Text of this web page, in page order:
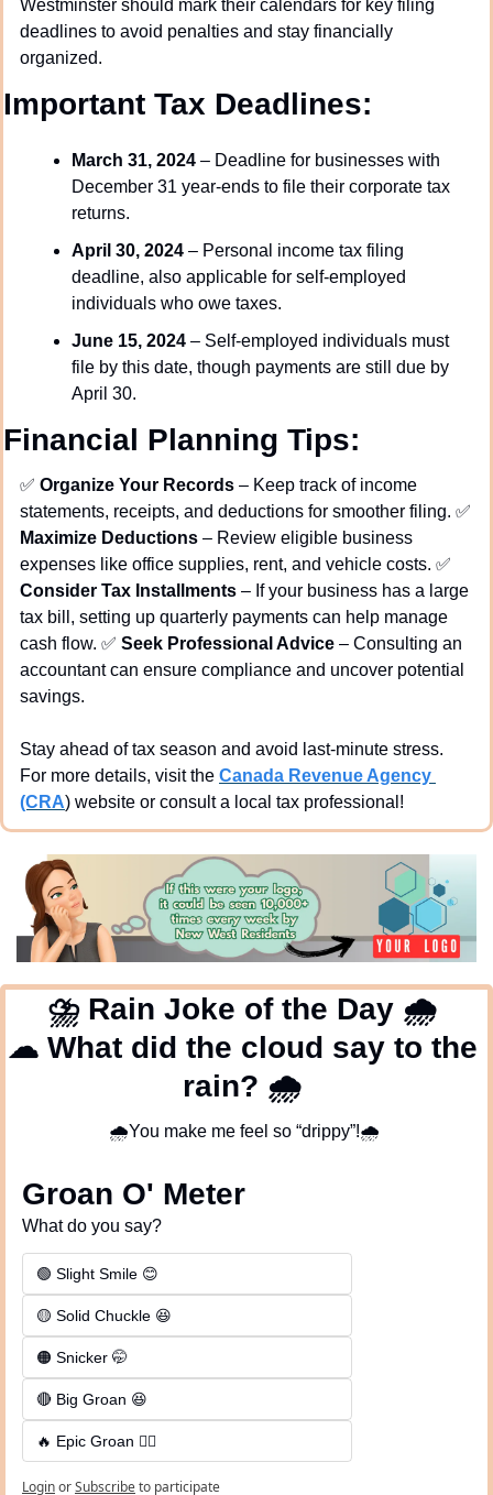
Westminster should mark their calendars for key filing
deadlines to avoid penalties and stay financially
organized.
Important Tax Deadlines:
March 31, 2024 – Deadline for businesses with
December 31 year-ends to file their corporate tax
returns.
April 30, 2024 – Personal income tax filing
deadline, also applicable for self-employed
individuals who owe taxes.
June 15, 2024 – Self-employed individuals must
file by this date, though payments are still due by
April 30.
Financial Planning Tips:
✅ Organize Your Records – Keep track of income
statements, receipts, and deductions for smoother filing. ✅
Maximize Deductions – Review eligible business
expenses like office supplies, rent, and vehicle costs. ✅
Consider Tax Installments – If your business has a large
tax bill, setting up quarterly payments can help manage
cash flow. ✅ Seek Professional Advice – Consulting an
accountant can ensure compliance and uncover potential
savings.
Stay ahead of tax season and avoid last-minute stress.
For more details, visit the Canada Revenue Agency
(CRA) website or consult a local tax professional!
⛈ Rain Joke of the Day 🌧
☁ What did the cloud say to the
rain? 🌧
🌧You make me feel so “drippy”!🌧
Groan O' Meter
What do you say?
🟢 Slight Smile 😊
🟡 Solid Chuckle 😆
🟠 Snicker 🤭
🔴 Big Groan 😆
🔥 Epic Groan 🤦‍♂️
LoginorSubscribeto participate